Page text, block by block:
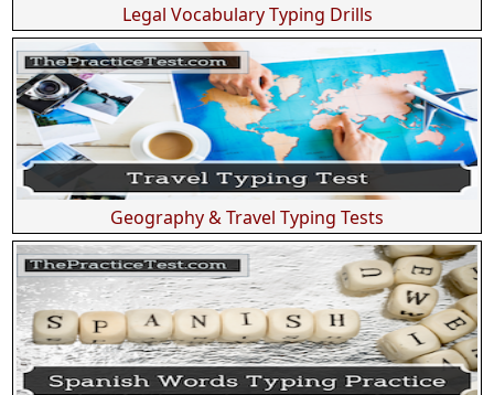
Legal Vocabulary Typing Drills
Geography & Travel Typing Tests